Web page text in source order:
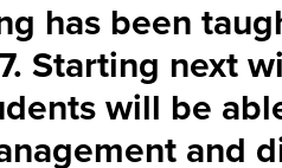
has been
Starting next
will be
and